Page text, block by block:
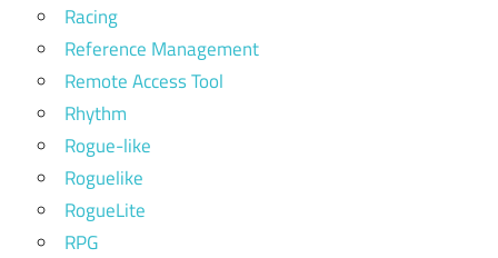
Racing
Reference Management
Remote Access Tool
Rhythm
Rogue-like
Roguelike
RogueLite
RPG